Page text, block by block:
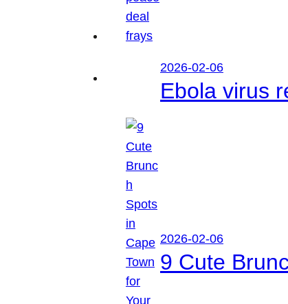
2026-02-06
Ebola virus
2026-02-06
9 Cute